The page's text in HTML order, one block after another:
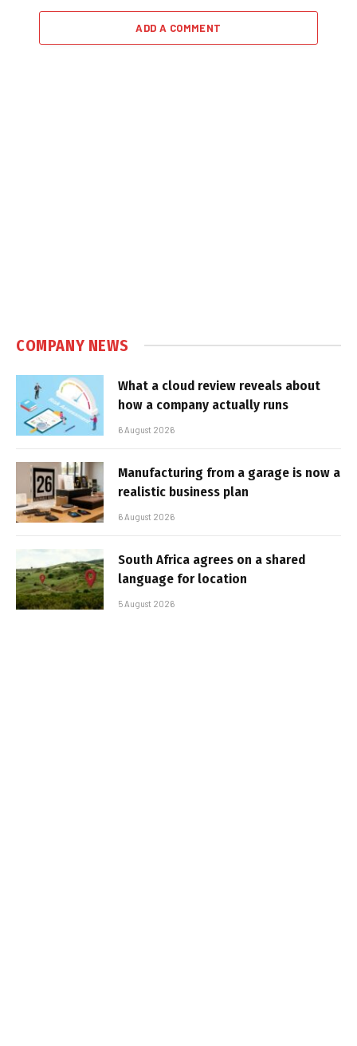
ADD A COMMENT
COMPANY NEWS
What a cloud review reveals about
how a company actually runs
6 August 2026
Manufacturing from a garage is now a
realistic business plan
6 August 2026
South Africa agrees on a shared
language for location
5 August 2026